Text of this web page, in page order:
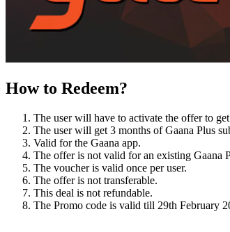
How to Redeem?
The user will have to activate the offer to
The user will get 3 months of Gaana Plus
Valid for the Gaana app.
The offer is not valid for an existing Gaana
The voucher is valid once per user.
The offer is not transferable.
This deal is not refundable.
The Promo code is valid till 29th February